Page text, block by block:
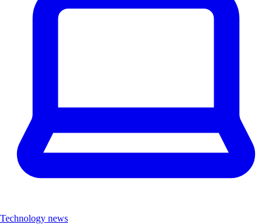
Technology news